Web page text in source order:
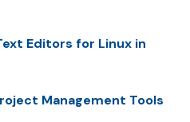
Editors for Linux in
Management Tools